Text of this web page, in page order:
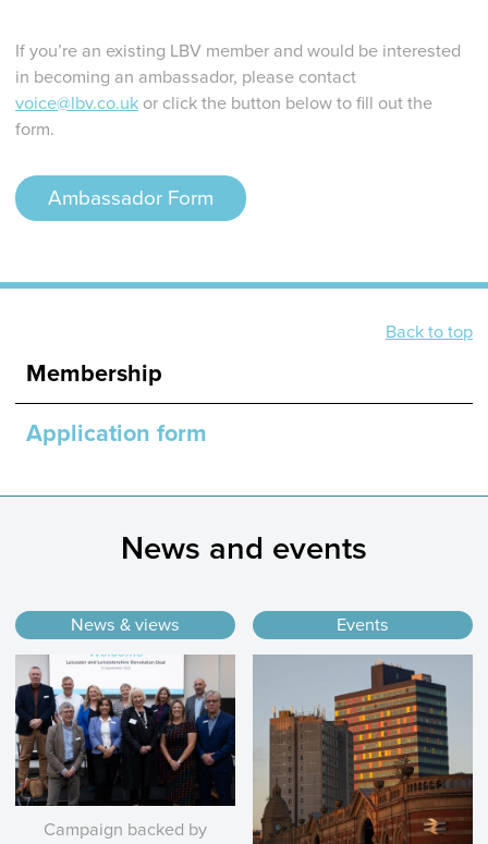
If you’re an existing LBV member and would be interested
in becoming an ambassador, please contact
voice@lbv.co.uk or click the button below to fill out the
form.
Ambassador Form
Back to top
Membership
Application form
News and events
News & views
Campaign backed by
Events